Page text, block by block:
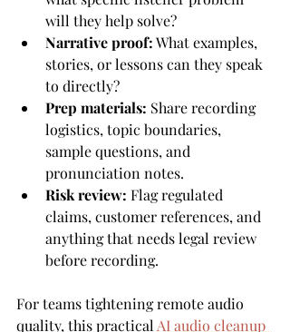
will they help solve?
Narrative proof: What examples,
stories, or lessons can they speak
to directly?
Prep materials: Share recording
logistics, topic boundaries,
sample questions, and
pronunciation notes.
Risk review: Flag regulated
claims, customer references, and
anything that needs legal review
before recording.
For teams tightening remote audio
quality, this practical AI audio cleanup